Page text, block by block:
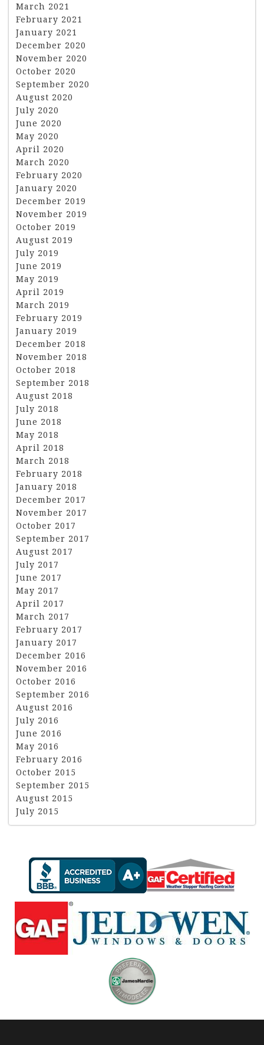
March 2021
February 2021
January 2021
December 2020
November 2020
October 2020
September 2020
August 2020
July 2020
June 2020
May 2020
April 2020
March 2020
February 2020
January 2020
December 2019
November 2019
October 2019
August 2019
July 2019
June 2019
May 2019
April 2019
March 2019
February 2019
January 2019
December 2018
November 2018
October 2018
September 2018
August 2018
July 2018
June 2018
May 2018
April 2018
March 2018
February 2018
January 2018
December 2017
November 2017
October 2017
September 2017
August 2017
July 2017
June 2017
May 2017
April 2017
March 2017
February 2017
January 2017
December 2016
November 2016
October 2016
September 2016
August 2016
July 2016
June 2016
May 2016
February 2016
October 2015
September 2015
August 2015
July 2015